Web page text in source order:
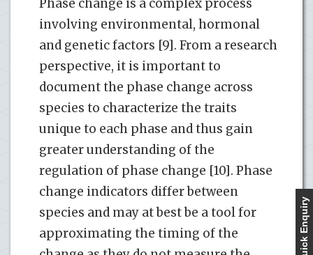
Phase change is a complex process
involving environmental, hormonal
and genetic factors [9]. From a research
perspective, it is important to
document the phase change across
species to characterize the traits
unique to each phase and thus gain
greater understanding of the
regulation of phase change [10]. Phase
change indicators differ between
species and may at best be a tool for
approximating the timing of the
Quick Enquiry